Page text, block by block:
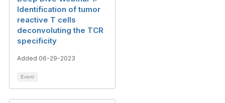
Identification of tumor
reactive T cells
deconvoluting the TCR
specificity
Added 06-29-2023
Event